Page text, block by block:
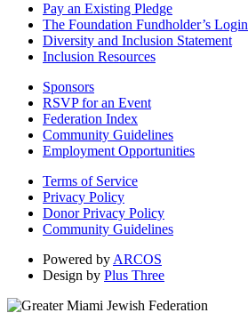
Pay an Existing Pledge
The Foundation Fundholder’s Login
Diversity and Inclusion Statement
Inclusion Resources
Sponsors
RSVP for an Event
Federation Index
Community Guidelines
Employment Opportunities
Terms of Service
Privacy Policy
Donor Privacy Policy
Community Guidelines
Powered by ARCOS
Design by Plus Three